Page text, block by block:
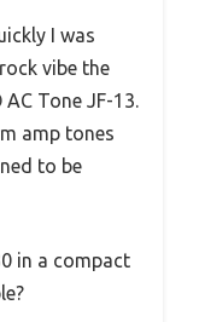
I was
vibe the
Tone JF-13.
amp tones
to be
in a compact